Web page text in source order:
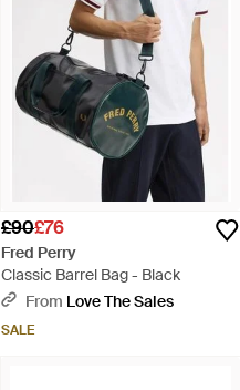
£90£76
Fred Perry
Classic Barrel Bag - Black
From Love The Sales
SALE